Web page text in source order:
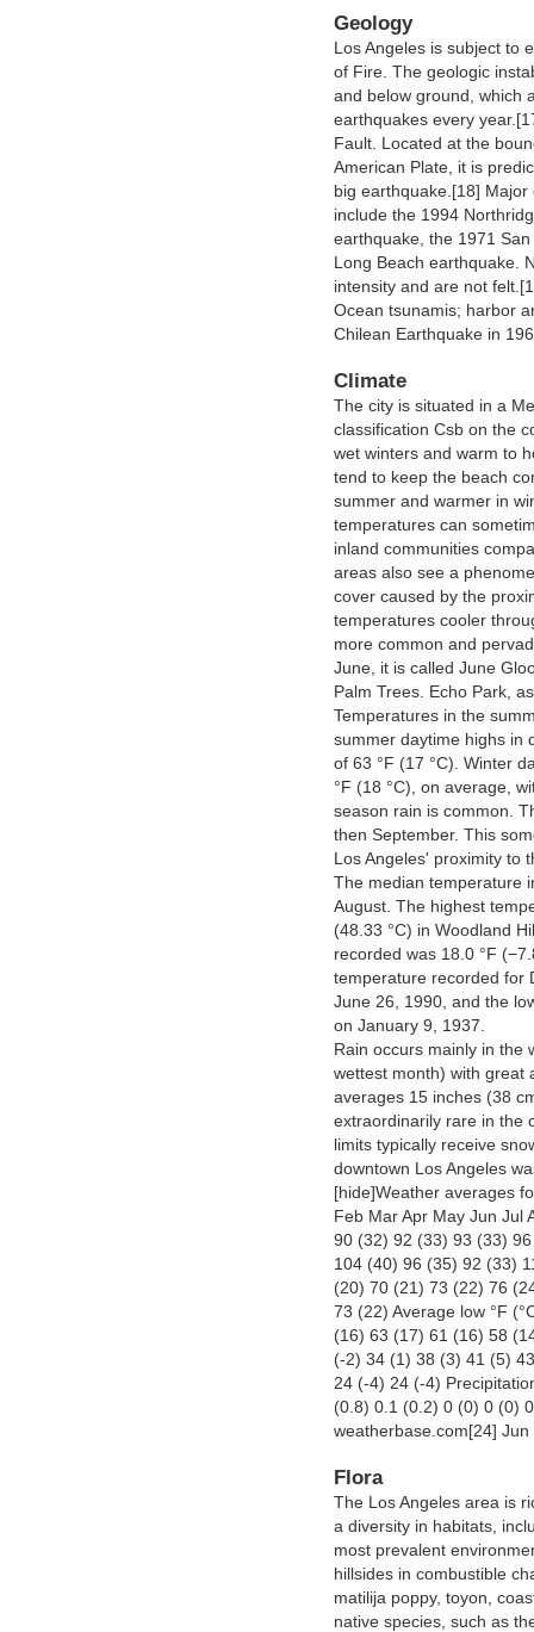
Geology
Los Angeles is subject to
of Fire. The geologic
and below ground, which
earthquakes every
Fault. Located at the
American Plate, it is
big earthquake.[18]
include the 1994
earthquake, the 1971
Long Beach earthquake.
intensity and are not
Ocean tsunamis; harbor
Chilean Earthquake in
Climate
The city is situated in a
classification Csb on the
wet winters and warm to
tend to keep the beach
summer and warmer in
temperatures can
inland communities
areas also see a
cover caused by the
temperatures cooler
more common and
June, it is called June
Palm Trees. Echo Park,
Temperatures in the
summer daytime highs in
of 63 °F (17 °C). Winter
°F (18 °C), on average,
season rain is common.
then September. This
Los Angeles' proximity to
The median temperature
August. The highest
(48.33 °C) in Woodland
recorded was 18.0 °F
temperature recorded for
June 26, 1990, and the
on January 9, 1937.
Rain occurs mainly in the
wettest month) with great
averages 15 inches (38
extraordinarily rare in the
limits typically receive
downtown Los Angeles
[hide]Weather averages
Feb Mar Apr May Jun Jul
90 (32) 92 (33) 93 (33)
104 (40) 96 (35) 92 (33)
(20) 70 (21) 73 (22) 76
73 (22) Average low °F
(16) 63 (17) 61 (16) 58
(-2) 34 (1) 38 (3) 41 (5)
24 (-4) 24 (-4)
(0.8) 0.1 (0.2) 0 (0) 0 (0)
weatherbase.com[24] Jun
Flora
The Los Angeles area is
a diversity in habitats,
most prevalent
hillsides in combustible
matilija poppy, toyon,
native species, such as